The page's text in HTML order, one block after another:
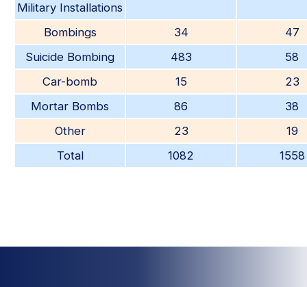
Military Installations
Bombings 34
47
Suicide Bombing
483
58
Car-bomb
15
23
Mortar Bombs
86
38
Other
23
19
Total
1082 1558